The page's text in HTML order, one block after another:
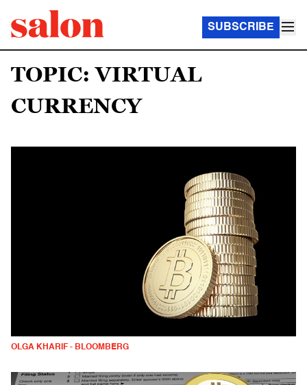
SUBSCRIBE
TOPIC: VIRTUAL
CURRENCY
OLGA KHARIF - BLOOMBERG